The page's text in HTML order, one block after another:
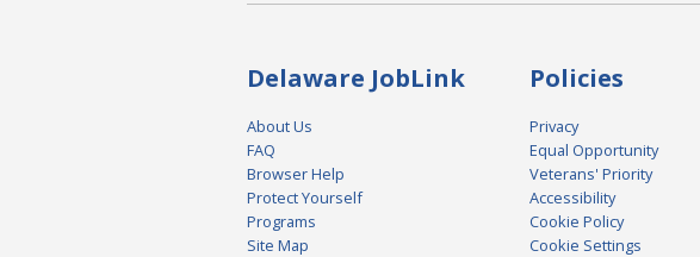
Delaware JobLink
About Us
FAQ
Browser Help
Protect Yourself
Programs
Site Map
Policies
Privacy
Equal Opportunity
Veterans' Priority
Accessibility
Cookie Policy
Cookie Settings